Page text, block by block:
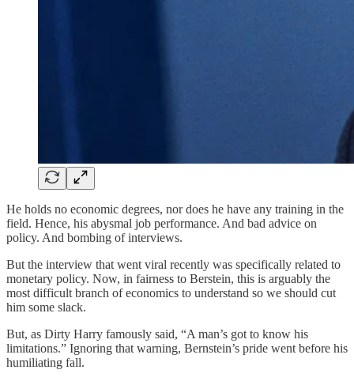
He holds no economic degrees, nor does he have any training in the
field. Hence, his abysmal job performance. And bad advice on
policy. And bombing of interviews.
But the interview that went viral recently was specifically related to
monetary policy. Now, in fairness to Berstein, this is arguably the
most difficult branch of economics to understand so we should cut
him some slack.
But, as Dirty Harry famously said, “A man’s got to know his
limitations.” Ignoring that warning, Bernstein’s pride went before his
humiliating fall.